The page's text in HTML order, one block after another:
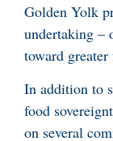
Golden Yolk
undertaking –
toward
In addition to
food
on several